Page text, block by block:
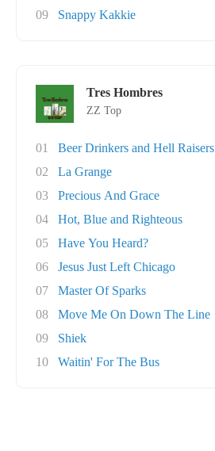
09
Snappy Kakkie
Tres Hombres
ZZ Top
01
Beer Drinkers and Hell Raisers
02
La Grange
03
Precious And Grace
04
Hot, Blue and Righteous
05
Have You Heard?
06
Jesus Just Left Chicago
07
Master Of Sparks
08
Move Me On Down The Line
09
Shiek
10
Waitin' For The Bus